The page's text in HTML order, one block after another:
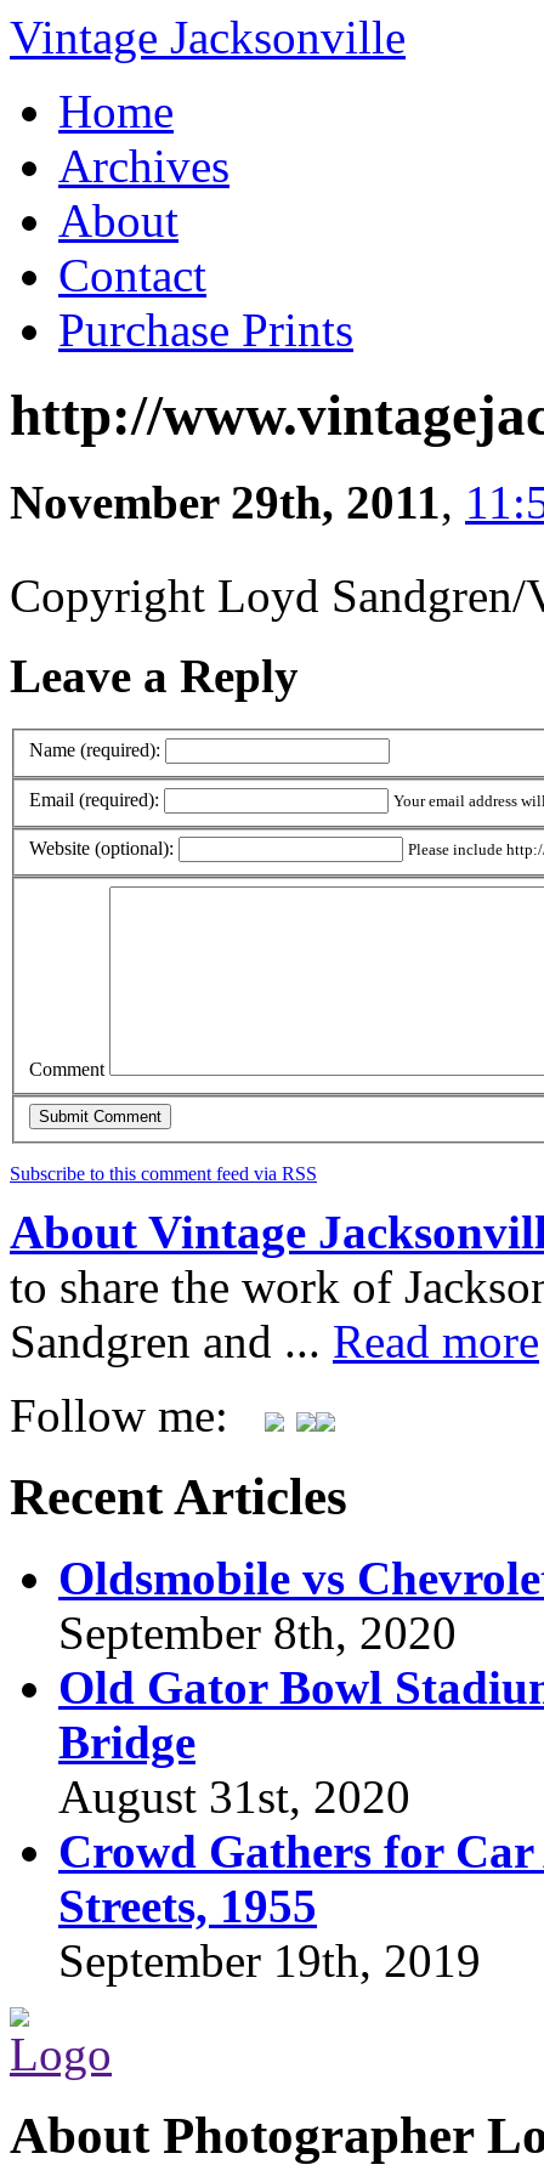
Vintage Jacksonville
Home
Archives
About
Contact
Purchase Prints
http://
November 29th, 2011,
Copyright Loyd Sandgren/
Leave a Reply
Name (required):
Email (required): Your email address
Website (optional): Please include
Comment
Subscribe to this comment feed via RSS
About Vintage
to share the work of
Sandgren and ... Read more
Follow me:
Recent Articles
Oldsmobile vs
September 8th, 2020
Old Gator Bowl
Bridge
August 31st, 2020
Crowd Gathers for
Streets, 1955
September 19th, 2019
About Photographer